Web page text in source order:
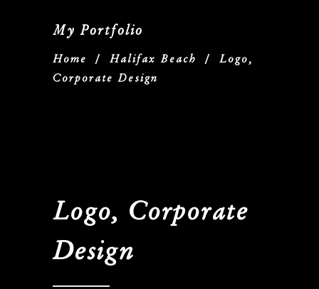
My Portfolio
Home / Halifax Beach / Logo,
Corporate Design
Logo, Corporate
Design